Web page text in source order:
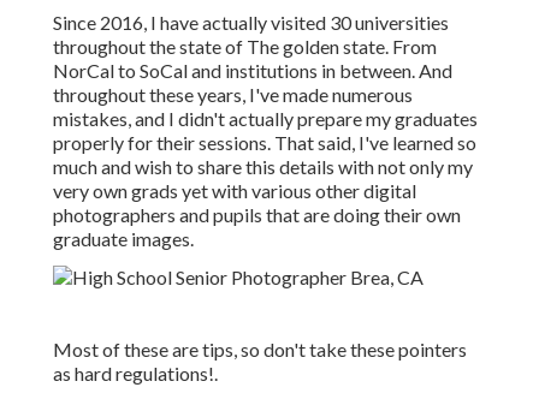
Since 2016, I have actually visited 30 universities
throughout the state of The golden state. From
NorCal to SoCal and institutions in between. And
throughout these years, I've made numerous
mistakes, and I didn't actually prepare my graduates
properly for their sessions. That said, I've learned so
much and wish to share this details with not only my
very own grads yet with various other digital
photographers and pupils that are doing their own
graduate images.
Most of these are tips, so don't take these pointers
as hard regulations!.